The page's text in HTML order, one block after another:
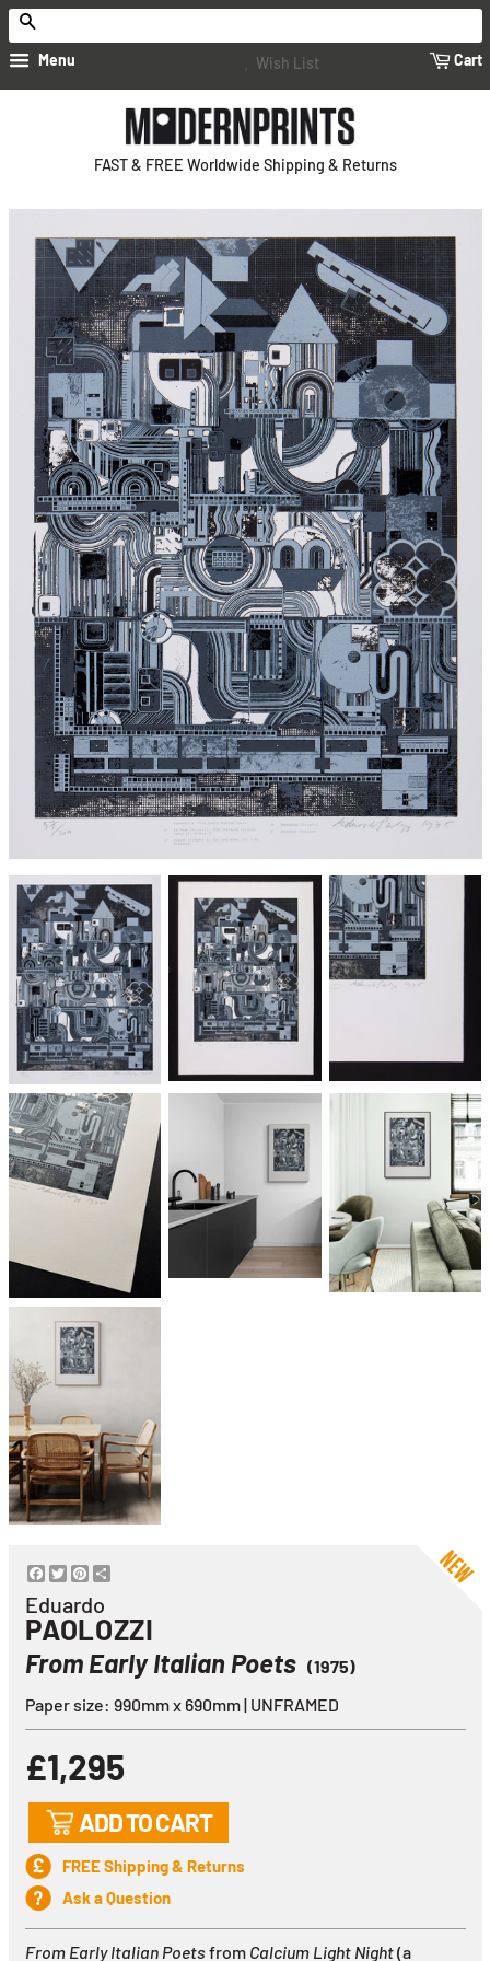
Menu Wish List Cart
FAST & FREE Worldwide Shipping & Returns
Facebook
TwitterPinterest
Share
Eduardo
PAOLOZZI
From Early Italian Poets (1975)
Paper size: 990mm x 690mm | UNFRAMED
£1,295
ADD TO CART
FREE Shipping & Returns
Ask a Question
From Early Italian Poetsfrom Calcium Light Night(a